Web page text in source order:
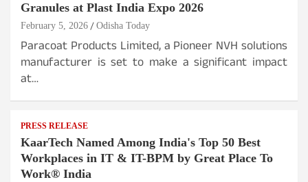
Granules at Plast India Expo 2026
February 5, 2026 Odisha Today
Paracoat Products Limited, a Pioneer NVH solutions
manufacturer is set to make a significant impact
at…
PRESS RELEASE
KaarTech Named Among India's Top 50 Best
Workplaces in IT & IT-BPM by Great Place To
Work® India